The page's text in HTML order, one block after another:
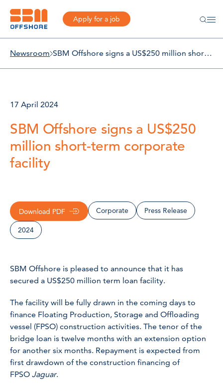
Apply for a job
Newsroom SBM Offshore signs a US$250 million short-term corporate facility
17 April 2024
SBM Offshore signs a US$250
million short-term corporate
facility
Download PDF Corporate Press Release
2024
SBM Offshore is pleased to announce that it has
secured a US$250 million term loan facility.
The facility will be fully drawn in the coming days to
finance Floating Production, Storage and Offloading
vessel (FPSO) construction activities. The tenor of the
bridge loan is twelve months with an extension option
for another six months. Repayment is expected from
first drawdown of the construction financing of
FPSO Jaguar.